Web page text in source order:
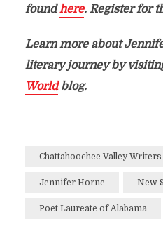
foundhere. Register for
Learn more about
literary journey by
Worldblog.
Chattahoochee Valley
Jennifer Horne New
Poet Laureate of Alabama